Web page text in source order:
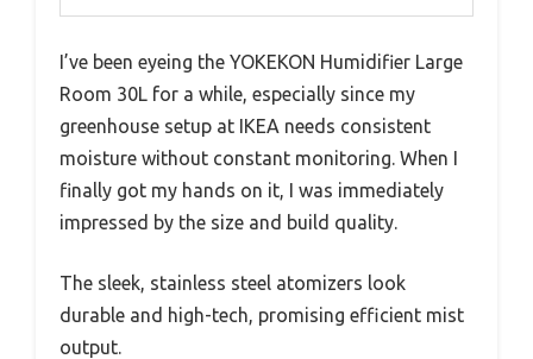
I’ve been eyeing the YOKEKON Humidifier Large
Room 30L for a while, especially since my
greenhouse setup at IKEA needs consistent
moisture without constant monitoring. When I
finally got my hands on it, I was immediately
impressed by the size and build quality.
The sleek, stainless steel atomizers look
durable and high-tech, promising efficient mist
output.